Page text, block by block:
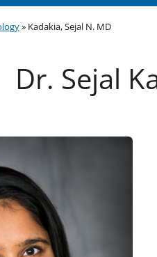
» Kadakia, Sejal N. MD
Dr. Sejal